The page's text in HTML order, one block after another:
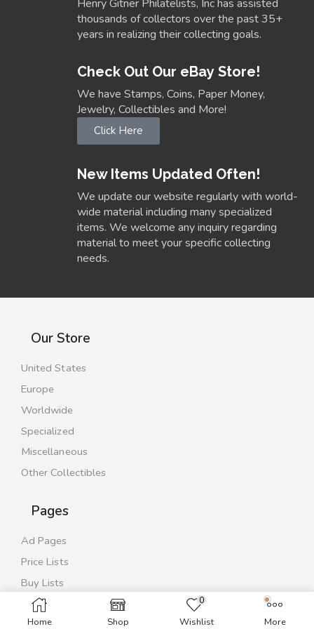
Home Shop
0
Wishlist More
Henry Gitner Philatelists, Inc has assisted
thousands of collectors over the past 35+
years in realizing their collecting goals.
Check Out Our eBay Store!
We have Stamps, Coins, Paper Money,
Jewelry, Collectibles and More!
Click Here
New Items Updated Often!
We update our website regularly with world-
wide material including many specialized
items. We welcome any inquiry regarding
material to meet your specific collecting
needs.
Our Store
United States
Europe
Worldwide
Specialized
Miscellaneous
Other Collectibles
Pages
Ad Pages
Price Lists
Buy Lists
Contact Us